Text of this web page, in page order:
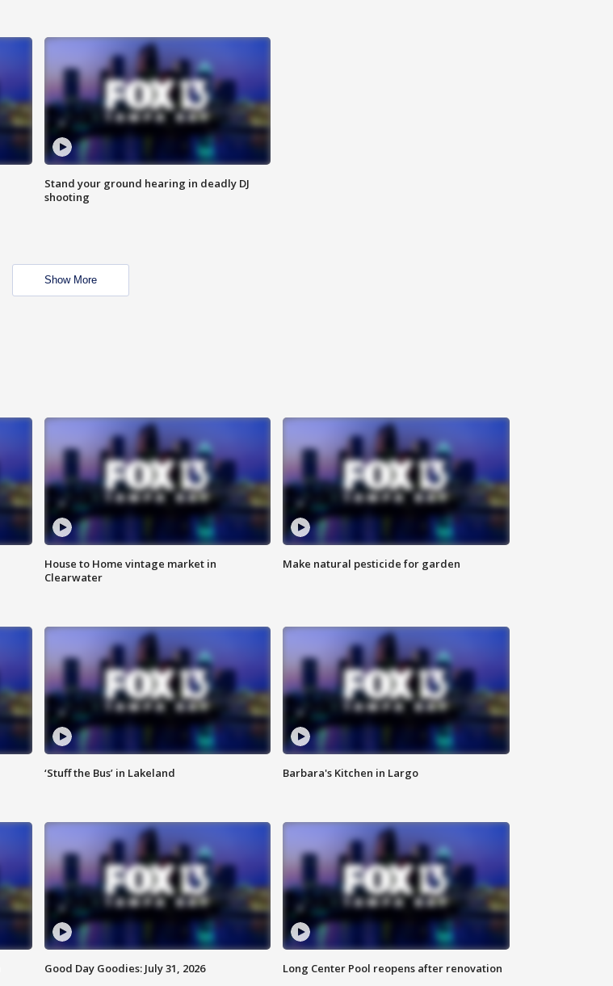
Stand your ground hearing in deadly DJ
shooting
Show More
House to Home vintage market in
Clearwater
Make natural pesticide for garden
‘Stuff the Bus’ in Lakeland Barbara's Kitchen in Largo
Good Day Goodies: July 31, 2026 Long Center Pool reopens after renovation